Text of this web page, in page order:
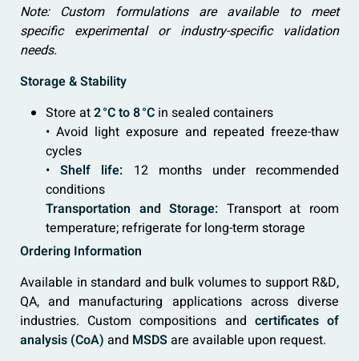
Note: Custom formulations are available to meet
specific experimental or industry-specific validation
needs.
Storage & Stability
Store at2 °C to 8 °C in sealed containers
• Avoid light exposure and repeated freeze-thaw
cycles
•Shelf life: 12 months under recommended
conditions
Transportation and Storage: Transport at room
temperature; refrigerate for long-term storage
Ordering Information
Available in standard and bulk volumes to support R&D,
QA, and manufacturing applications across diverse
industries. Custom compositions and certificates of
analysis (CoA) and MSDS are available upon request.